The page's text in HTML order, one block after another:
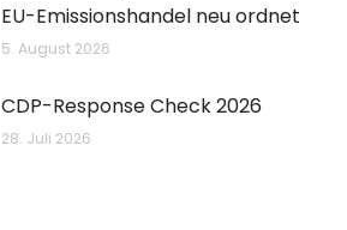
EU-Emissionshandel neu ordnet
5. August 2026
CDP-Response Check 2026
28. Juli 2026